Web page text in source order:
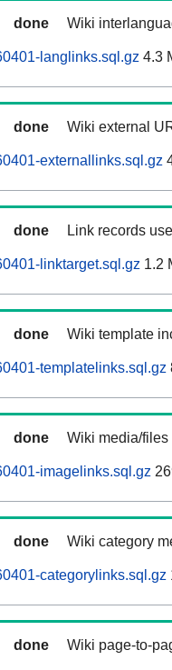
done Wiki
langlinks.sql.gz 4.3
done Wiki external
externallinks.sql.gz
done Link records
linktarget.sql.gz 1.2
done Wiki template
templatelinks.sql.gz
done Wiki media/
imagelinks.sql.gz
done Wiki category
categorylinks.sql.gz
done Wiki page-to-